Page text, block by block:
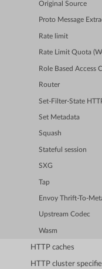
Original Source
Proto Message
Rate limit
Rate Limit Quota
Role Based Access
Router
Set-Filter-State
Set Metadata
Squash
Stateful session
SXG
Tap
Envoy Thrift-To-
Upstream Codec
Wasm
HTTP caches
HTTP cluster